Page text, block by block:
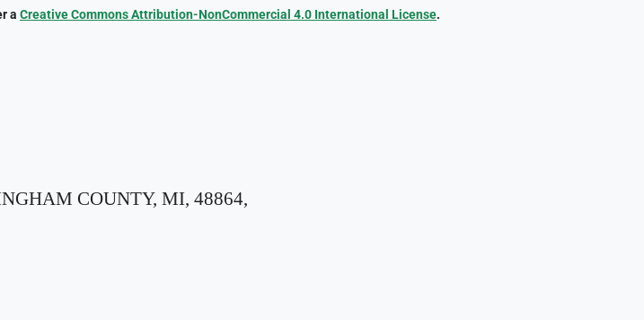
a Creative Commons Attribution-NonCommercial 4.0 International License.
COUNTY, MI, 48864,